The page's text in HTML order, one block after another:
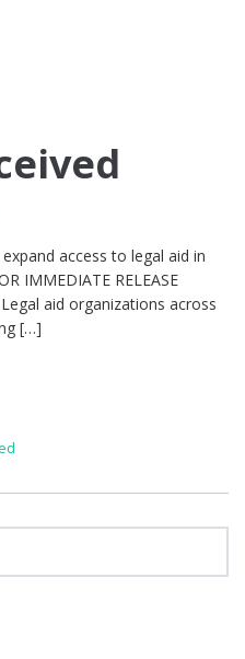
access to legal aid in
IMMEDIATE RELEASE
aid organizations across
[…]